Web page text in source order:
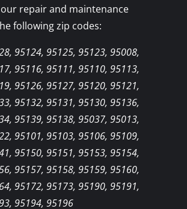
repair and maintenance
following zip codes:
95124, 95125, 95123, 95008,
95116, 95111, 95110, 95113,
95126, 95127, 95120, 95121,
95132, 95131, 95130, 95136,
95139, 95138, 95037, 95013,
95101, 95103, 95106, 95109,
95150, 95151, 95153, 95154,
95157, 95158, 95159, 95160,
95172, 95173, 95190, 95191,
95194, 95196